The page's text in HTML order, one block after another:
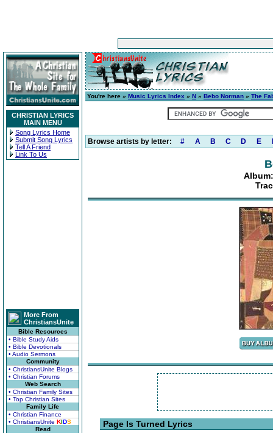
CHRISTIAN LYRICS
MAIN MENU
Song Lyrics Home
Submit Song Lyrics
Tell A Friend
Link To Us
More From
ChristiansUnite
Bible Resources
• Bible Study Aids
• Bible Devotionals
• Audio Sermons
Community
• ChristiansUnite Blogs
• Christian Forums
Web Search
• Christian Family Sites
• Top Christian Sites
Family Life
• Christian Finance
• ChristiansUnite KIDS
Read
You're here » Music Lyrics Index » N » Bebo Norman » The
Browse artists by letter: # A B C D E
Page Is Turned Lyrics